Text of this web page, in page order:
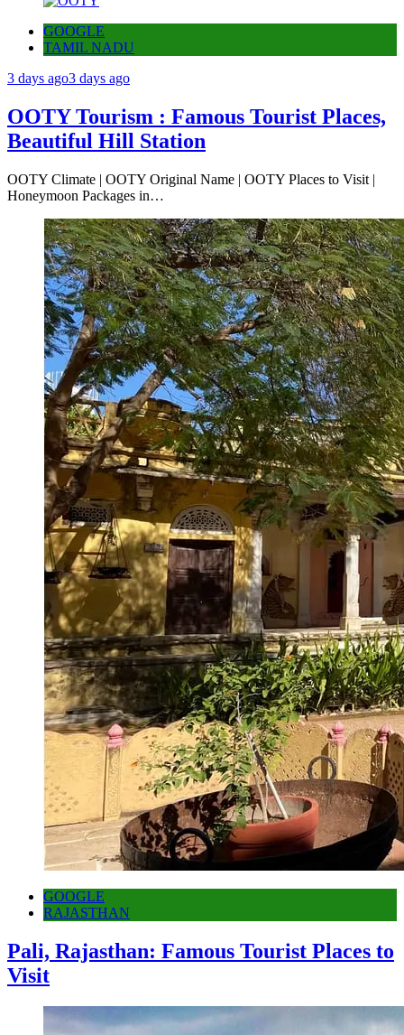
GOOGLE
TAMIL NADU
3 days ago3 days ago
OOTY Tourism : Famous Tourist Places,
Beautiful Hill Station
OOTY Climate | OOTY Original Name | OOTY Places to Visit |
Honeymoon Packages in…
GOOGLE
RAJASTHAN
Pali, Rajasthan: Famous Tourist Places to
Visit